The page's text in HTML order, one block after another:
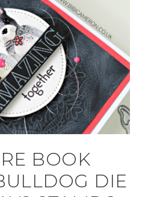
BOOK
DIE